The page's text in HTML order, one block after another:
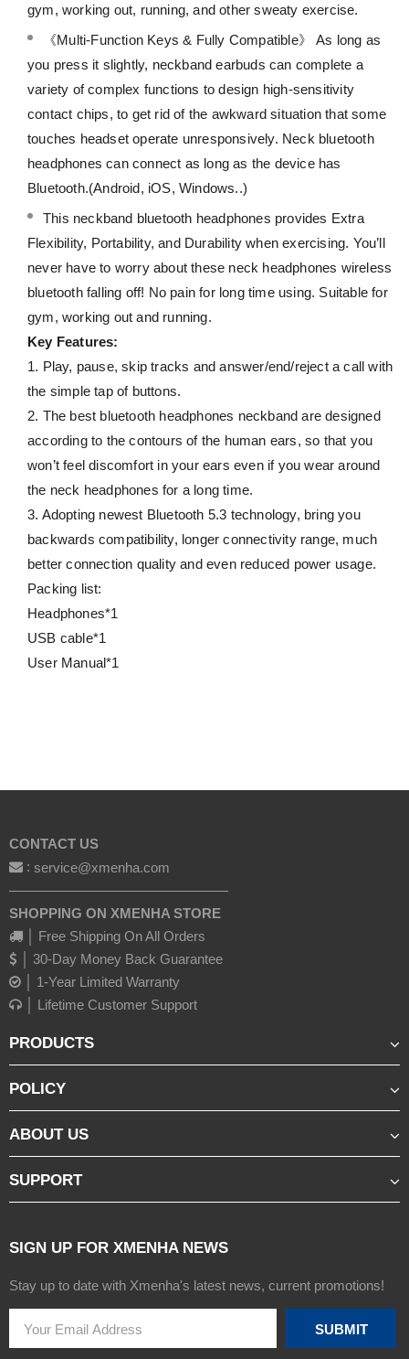
gym, working out, running, and other sweaty exercise.
《Multi-Function Keys & Fully Compatible》 As long as
you press it slightly, neckband earbuds can complete a
variety of complex functions to design high-sensitivity
contact chips, to get rid of the awkward situation that some
touches headset operate unresponsively. Neck bluetooth
headphones can connect as long as the device has
Bluetooth.(Android, iOS, Windows..)
This neckband bluetooth headphones provides Extra
Flexibility, Portability, and Durability when exercising. You’ll
never have to worry about these neck headphones wireless
bluetooth falling off! No pain for long time using. Suitable for
gym, working out and running.
Key Features:
1. Play, pause, skip tracks and answer/end/reject a call with
the simple tap of buttons.
2. The best bluetooth headphones neckband are designed
according to the contours of the human ears, so that you
won’t feel discomfort in your ears even if you wear around
the neck headphones for a long time.
3. Adopting newest Bluetooth 5.3 technology, bring you
backwards compatibility, longer connectivity range, much
better connection quality and even reduced power usage.
Packing list:
Headphones*1
USB cable*1
User Manual*1
CONTACT US
: service@xmenha.com
————————————————
SHOPPING ON XMENHA STORE
│ Free Shipping On All Orders
│ 30-Day Money Back Guarantee
│ 1-Year Limited Warranty
│ Lifetime Customer Support
PRODUCTS
POLICY
ABOUT US
SUPPORT
SIGN UP FOR XMENHA NEWS
Stay up to date with Xmenha's latest news, current promotions!